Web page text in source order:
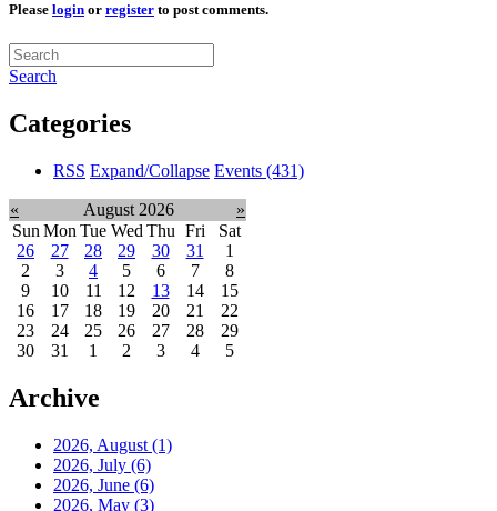
Please login or register to post comments.
Search
Categories
RSS Expand/Collapse Events (431)
« August 2026
»
Sun Mon Tue Wed Thu Fri
Sat
26
27 28 29 30 31
1
2
3 4 5 6 7
8
9
10 11 12 13 14
15
16
17 18 19 20 21
22
23
24 25 26 27 28
29
30
31 1 2 3 4 5
Archive
2026, August (1)
2026, July (6)
2026, June (6)
2026, May (3)